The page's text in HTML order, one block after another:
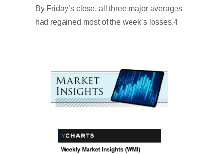
By Friday’s close, all three major averages
had regained most of the week’s losses.4